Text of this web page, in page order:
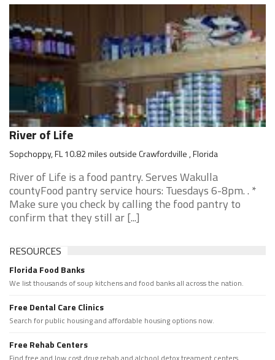
River of Life
Sopchoppy, FL 10.82 miles outside Crawfordville , Florida
River of Life is a food pantry. Serves Wakulla
countyFood pantry service hours: Tuesdays 6-8pm. . *
Make sure you check by calling the food pantry to
confirm that they still ar [...]
RESOURCES
Florida Food Banks
We list thousands of soup kitchens and food banks all across the nation.
Free Dental Care Clinics
Search for public housing and affordable housing options now.
Free Rehab Centers